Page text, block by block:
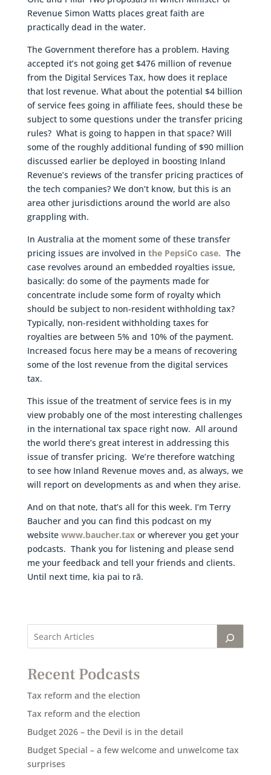
Revenue Simon Watts places great faith are
practically dead in the water.
The Government therefore has a problem. Having
accepted it’s not going get $476 million of revenue
from the Digital Services Tax, how does it replace
that lost revenue. What about the potential $4 billion
of service fees going in affiliate fees, should these be
subject to some questions under the transfer pricing
rules? What is going to happen in that space? Will
some of the roughly additional funding of $90 million
discussed earlier be deployed in boosting Inland
Revenue’s reviews of the transfer pricing practices of
the tech companies? We don’t know, but this is an
area other jurisdictions around the world are also
grappling with.
In Australia at the moment some of these transfer
pricing issues are involved in the PepsiCo case. The
case revolves around an embedded royalties issue,
basically: do some of the payments made for
concentrate include some form of royalty which
should be subject to non-resident withholding tax?
Typically, non-resident withholding taxes for
royalties are between 5% and 10% of the payment.
Increased focus here may be a means of recovering
some of the lost revenue from the digital services
tax.
This issue of the treatment of service fees is in my
view probably one of the most interesting challenges
in the international tax space right now. All around
the world there’s great interest in addressing this
issue of transfer pricing. We’re therefore watching
to see how Inland Revenue moves and, as always, we
will report on developments as and when they arise.
And on that note, that’s all for this week. I’m Terry
Baucher and you can find this podcast on my
website www.baucher.tax or wherever you get your
podcasts. Thank you for listening and please send
me your feedback and tell your friends and clients.
Until next time, kia pai to rā.
Recent Podcasts
Tax reform and the election
Tax reform and the election
Budget 2026 – the Devil is in the detail
Budget Special – a few welcome and unwelcome tax
surprises